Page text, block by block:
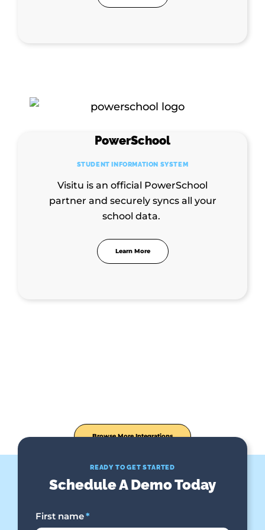
PowerSchool
STUDENT INFORMATION SYSTEM
Visitu is an official PowerSchool
partner and securely syncs all your
school data.
Learn More
Browse More Integrations
READY TO GET STARTED
Schedule A Demo Today
First name*